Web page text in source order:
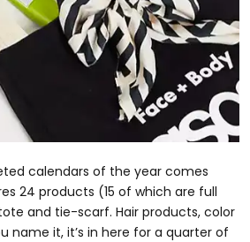
calendars of the year comes
24 products (15 of which are full
and tie-scarf. Hair products, color
name it, it’s in here for a quarter of